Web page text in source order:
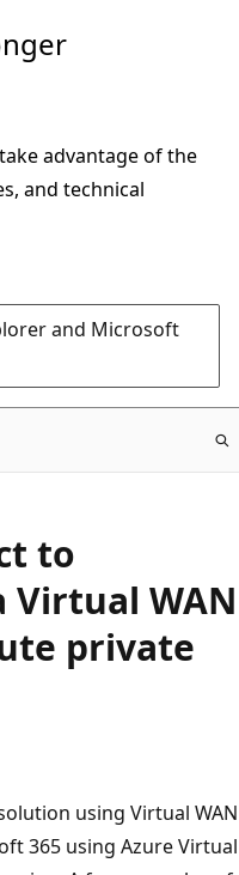
advantage of the
and technical
and Microsoft
to
Virtual WAN
private
using Virtual WAN
365 using Azure Virtual